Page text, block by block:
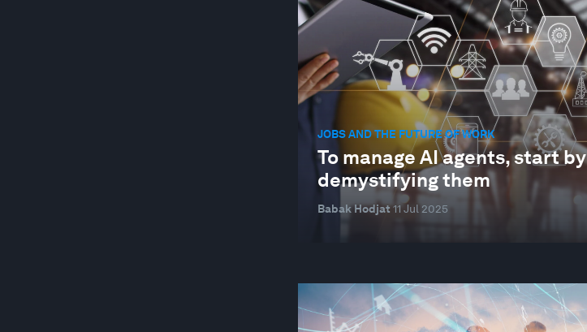
JOBS AND THE FUTURE OF WORK
To manage AI agents, start by
demystifying them
Babak Hodjat 11 Jul 2025